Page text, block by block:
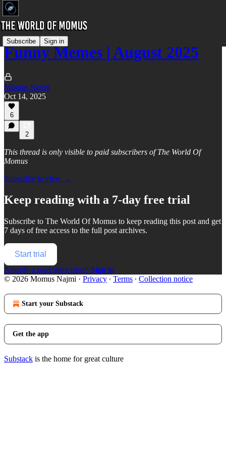
Subscribe Sign in
Funny Memes | August 2025
Momus Najmi
Oct 14, 2025
6
2
This thread is only visible to paid subscribers of The World Of
Momus
Subscribe to view →
Keep reading with a 7-day free trial
Subscribe to The World Of Momus to keep reading this post and get
7 days of free access to the full post archives.
Start trial
Already a paid subscriber? Sign in
© 2026 Momus Najmi · Privacy ∙ Terms ∙ Collection notice
Start your Substack
Get the app
Substack is the home for great culture